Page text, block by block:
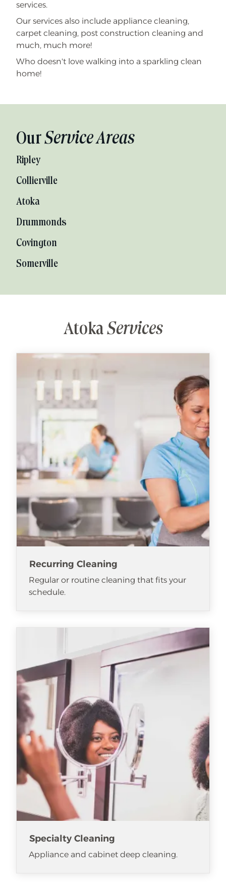
services.
Our services also include appliance cleaning,
carpet cleaning, post construction cleaning and
much, much more!
Who doesn't love walking into a sparkling clean
home!
OurService Areas
Ripley
Collierville
Atoka
Drummonds
Covington
Somerville
AtokaServices
Recurring Cleaning
Regular or routine cleaning that fits your
schedule.
Specialty Cleaning
Appliance and cabinet deep cleaning.